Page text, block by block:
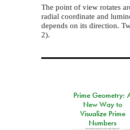
The point of view rotates
radial coordinate and
depends on its direction.
2).
Prime Geometry:
New Way to
Visualize Prime
Numbers